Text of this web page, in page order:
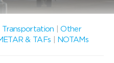
Transportation |Other
& TAFs
NOTAMs